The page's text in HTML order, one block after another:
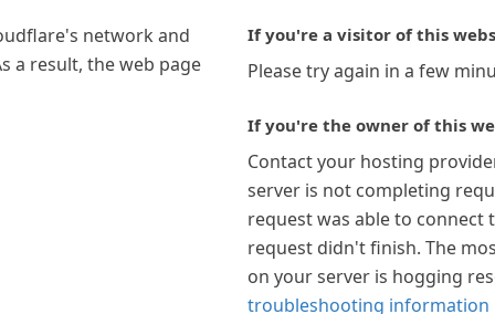
network and
a result, the web page
If you're a visitor of this
Please try again in a few
If you're the owner of this
Contact your hosting
server is not completing
request was able to connect
request didn't finish. The
on your server is hogging
troubleshooting information